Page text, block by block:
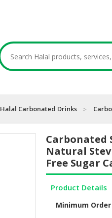
Halal Carbonated Drinks
Carbonated
Natural
Free Sugar
Product Details
Minimum Order